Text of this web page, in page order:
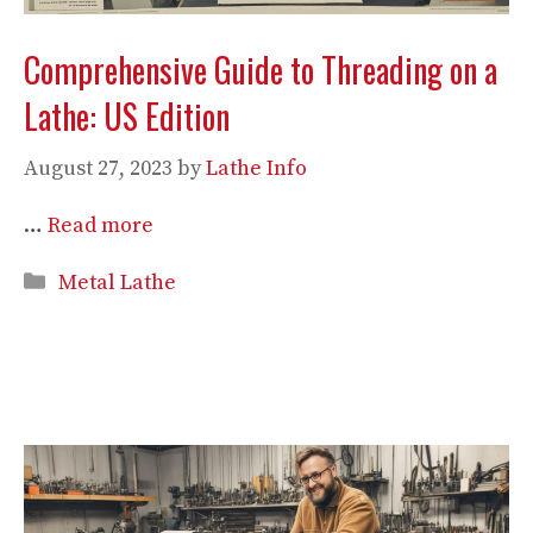
Comprehensive Guide to Threading on a
Lathe: US Edition
August 27, 2023 byLathe Info
… Read more
Categories
Metal Lathe